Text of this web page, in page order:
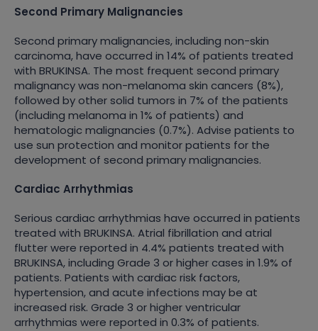
Second Primary Malignancies
Second primary malignancies, including non-skin
carcinoma, have occurred in 14% of patients treated
with BRUKINSA. The most frequent second primary
malignancy was non-melanoma skin cancers (8%),
followed by other solid tumors in 7% of the patients
(including melanoma in 1% of patients) and
hematologic malignancies (0.7%). Advise patients to
use sun protection and monitor patients for the
development of second primary malignancies.
Cardiac Arrhythmias
Serious cardiac arrhythmias have occurred in patients
treated with BRUKINSA. Atrial fibrillation and atrial
flutter were reported in 4.4% patients treated with
BRUKINSA, including Grade 3 or higher cases in 1.9% of
patients. Patients with cardiac risk factors,
hypertension, and acute infections may be at
increased risk. Grade 3 or higher ventricular
arrhythmias were reported in 0.3% of patients.